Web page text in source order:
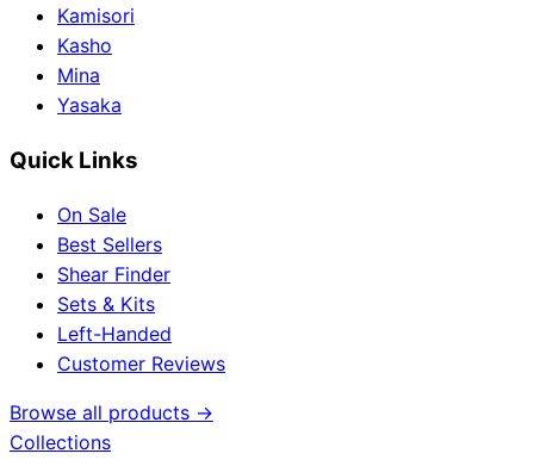
Kamisori
Kasho
Mina
Yasaka
Quick Links
On Sale
Best Sellers
Shear Finder
Sets & Kits
Left-Handed
Customer Reviews
Browse all products →
Collections